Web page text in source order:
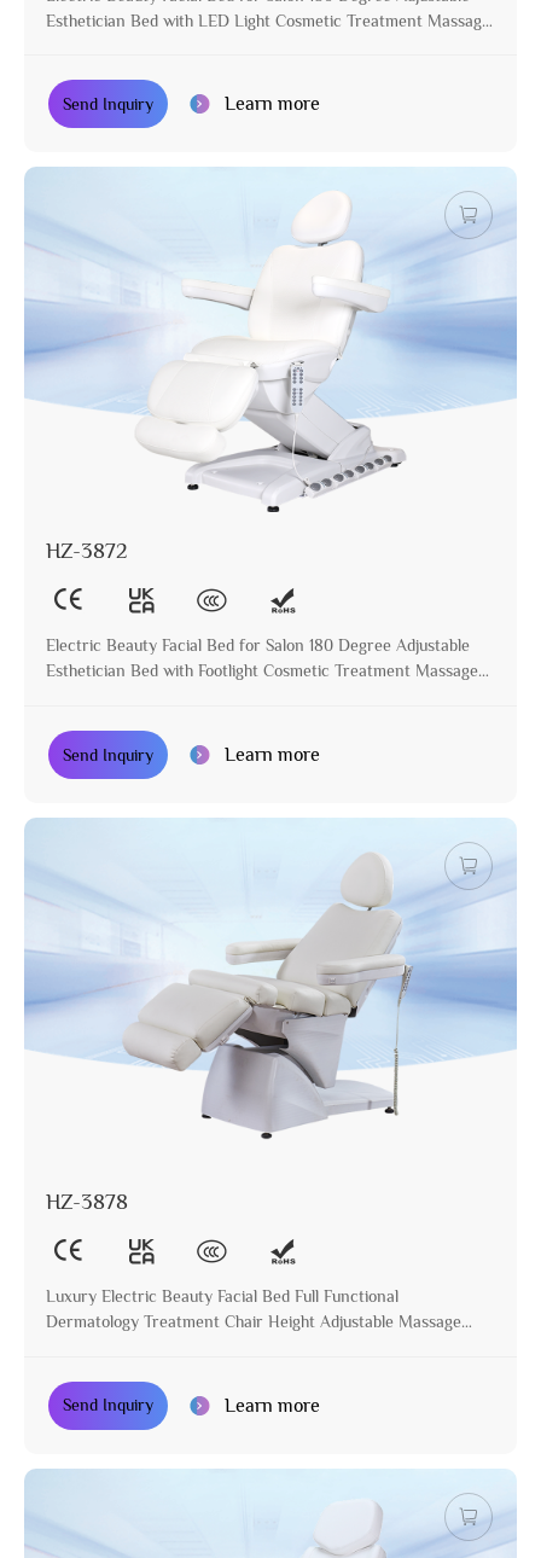
Esthetician Bed with LED Light Cosmetic Treatment Massage
Send Inquiry Learn more
HZ-3872
Electric Beauty Facial Bed for Salon 180 Degree Adjustable
Esthetician Bed with Footlight Cosmetic Treatment Massage
Send Inquiry Learn more
HZ-3878
Luxury Electric Beauty Facial Bed Full Functional
Dermatology Treatment Chair Height Adjustable Massage
Send Inquiry Learn more